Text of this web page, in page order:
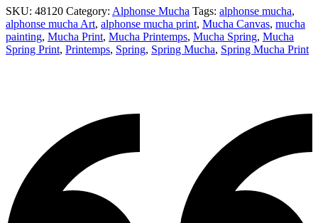
SKU: 48120 Category: Alphonse Mucha Tags: alphonse mucha,
alphonse mucha Art, alphonse mucha print, Mucha Canvas, mucha
painting, Mucha Print, Mucha Printemps, Mucha Spring, Mucha
Spring Print, Printemps, Spring, Spring Mucha, Spring Mucha Print